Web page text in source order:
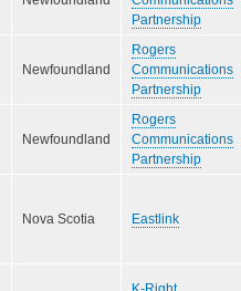
Partnership
Newfoundland
Rogers
Communications
Partnership
Newfoundland
Rogers
Communications
Partnership
Nova Scotia Eastlink